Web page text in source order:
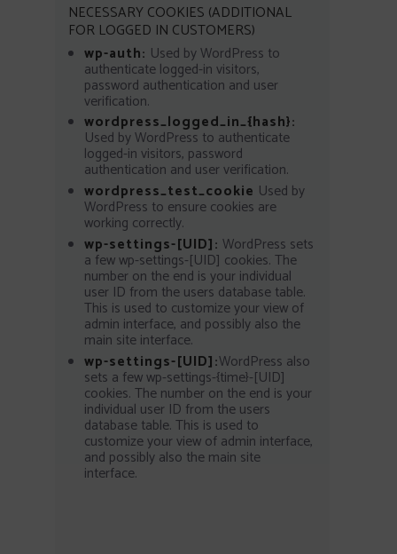
NECESSARY COOKIES (ADDITIONAL
FOR LOGGED IN CUSTOMERS)
wp-auth: Used by WordPress to
authenticate logged-in visitors,
password authentication and user
verification.
wordpress_logged_in_{hash}:
Used by WordPress to authenticate
logged-in visitors, password
authentication and user verification.
wordpress_test_cookie Used by
WordPress to ensure cookies are
working correctly.
wp-settings-[UID]: WordPress sets
a few wp-settings-[UID] cookies. The
number on the end is your individual
user ID from the users database table.
This is used to customize your view of
admin interface, and possibly also the
main site interface.
wp-settings-[UID]:WordPress also
sets a few wp-settings-{time}-[UID]
cookies. The number on the end is your
individual user ID from the users
database table. This is used to
customize your view of admin interface,
and possibly also the main site
interface.